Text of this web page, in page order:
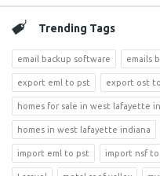
Trending Tags
email backup software emails
export eml to pst export ost
homes for sale in west lafayette
homes in west lafayette indiana
import eml to pst import nsf